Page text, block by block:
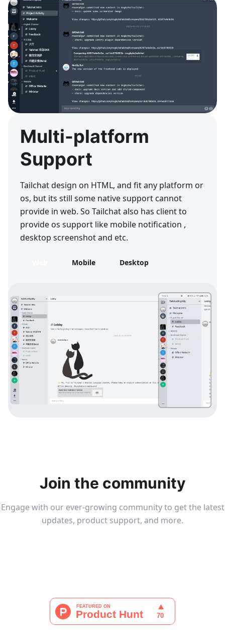
Multi-platform
Support
Tailchat design on HTML, and fit any platform or
os, but its still some native support cannot
provide in web. So Tailchat also has client to
provide os support like mobile notification ,
desktop screenshot and etc.
Mobile Desktop
Join the community
Engage with our ever-growing community to get the latest
updates, product support, and more.